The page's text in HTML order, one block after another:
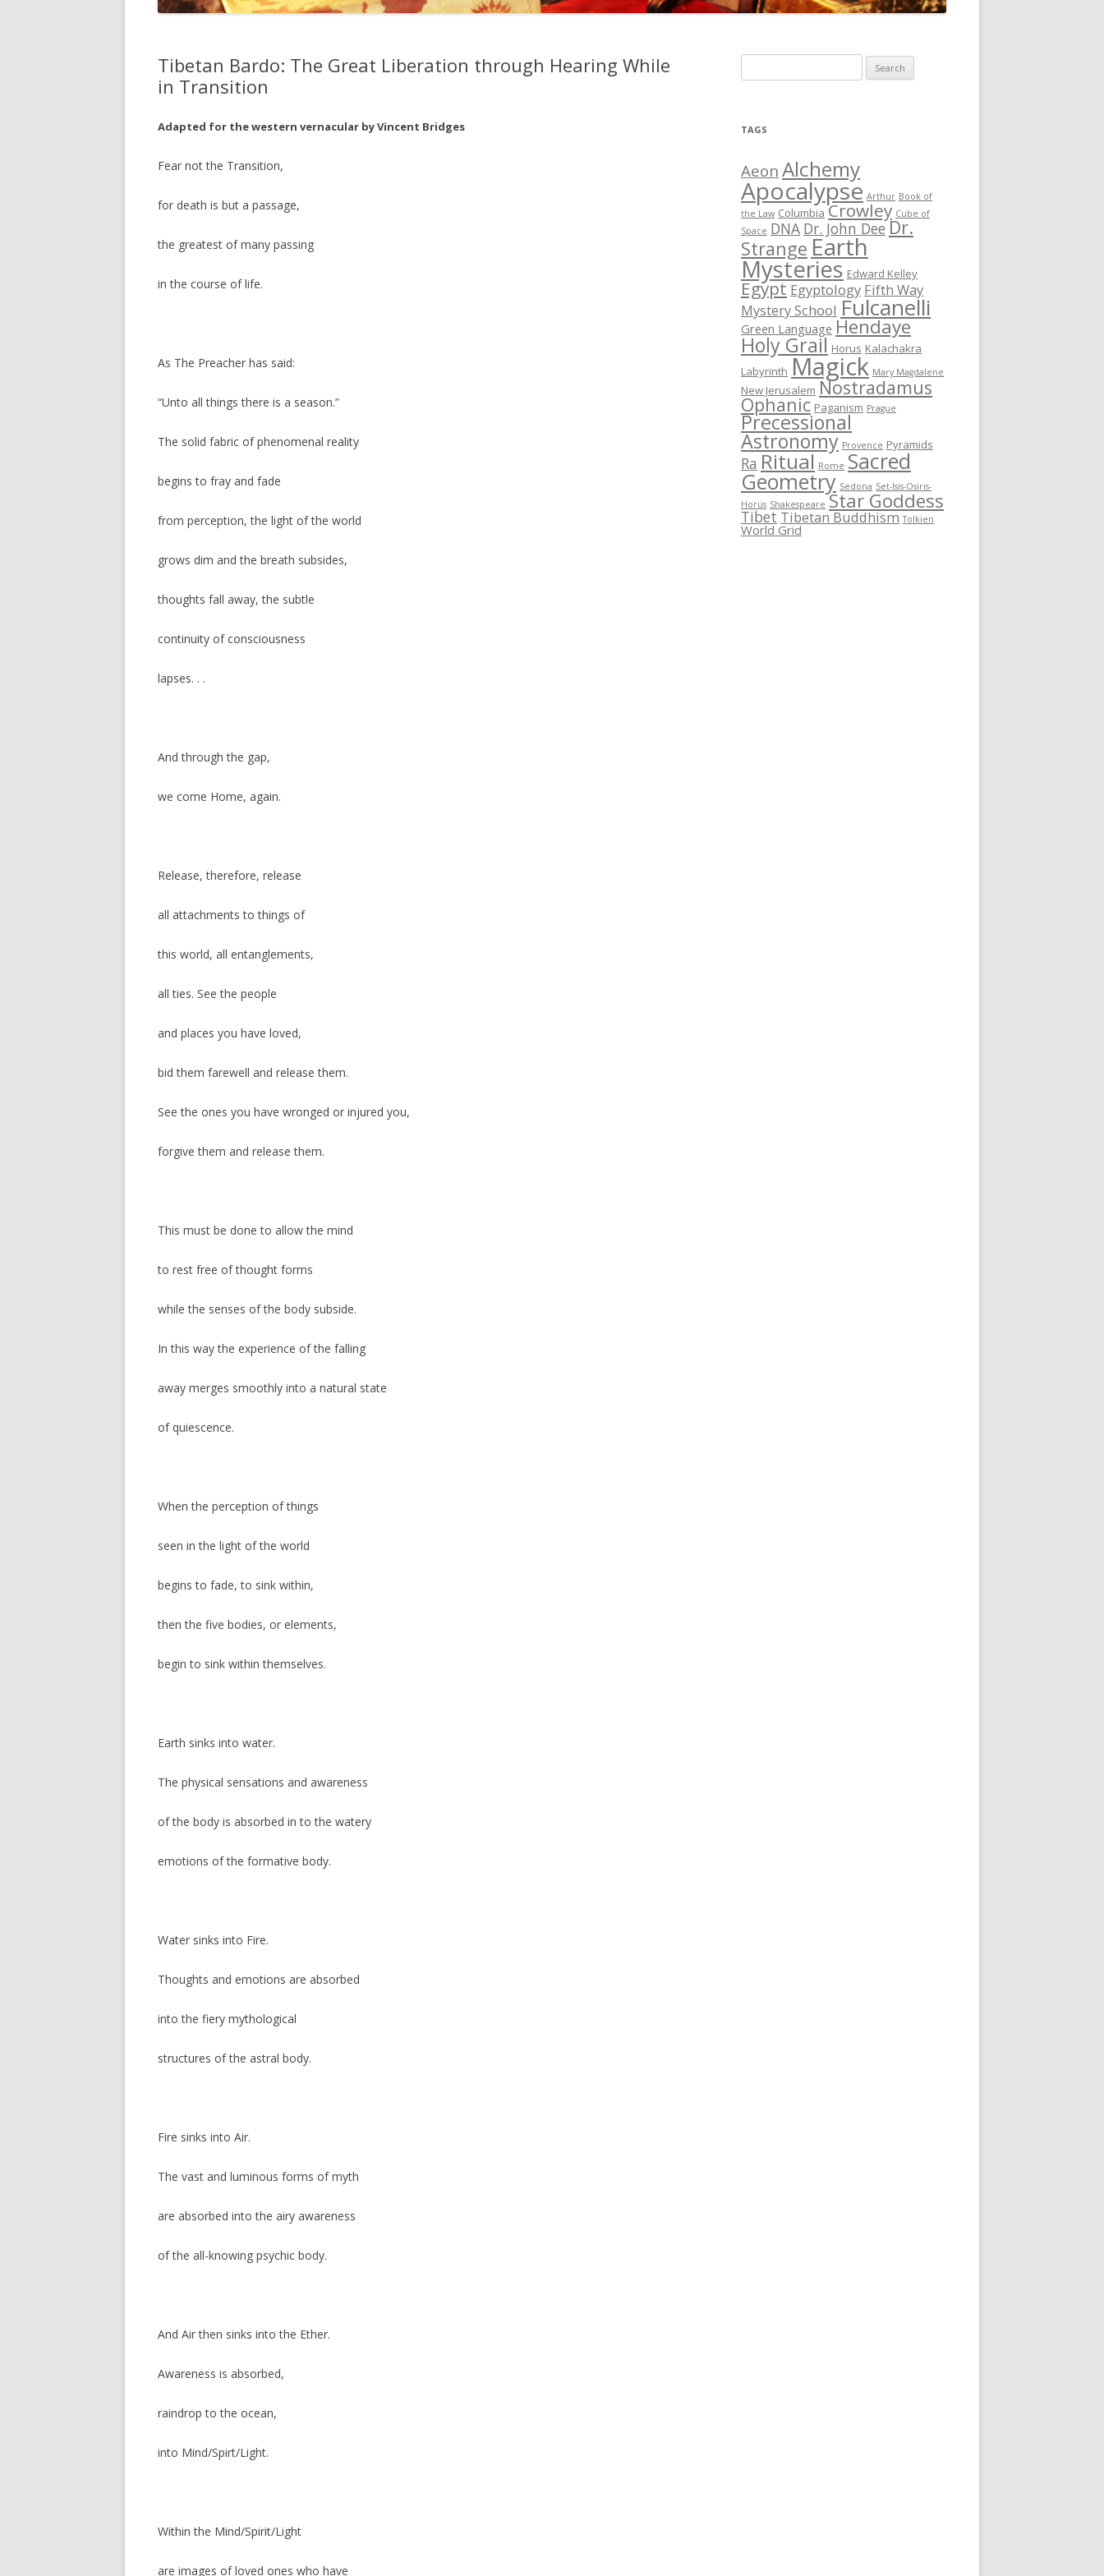
JOHN DEE, EDWARD KELLEY, AND
THE MUSINGS OF DR. STRANGE
Tibetan Bardo: The Great Liberation through Hearing While
in Transition
Adapted for the western vernacular by Vincent Bridges
Fear not the Transition,
for death is but a passage,
the greatest of many passing
in the course of life.
As The Preacher has said:
“Unto all things there is a season.”
The solid fabric of phenomenal reality
begins to fray and fade
from perception, the light of the world
grows dim and the breath subsides,
thoughts fall away, the subtle
continuity of consciousness
lapses. . .
And through the gap,
we come Home, again.
Release, therefore, release
all attachments to things of
this world, all entanglements,
all ties. See the people
and places you have loved,
bid them farewell and release them.
See the ones you have wronged or injured you,
forgive them and release them.
This must be done to allow the mind
to rest free of thought forms
while the senses of the body subside.
In this way the experience of the falling
away merges smoothly into a natural state
of quiescence.
When the perception of things
seen in the light of the world
begins to fade, to sink within,
then the five bodies, or elements,
begin to sink within themselves.
Earth sinks into water.
The physical sensations and awareness
of the body is absorbed in to the watery
emotions of the formative body.
Water sinks into Fire.
Thoughts and emotions are absorbed
into the fiery mythological
structures of the astral body.
Fire sinks into Air.
The vast and luminous forms of myth
are absorbed into the airy awareness
of the all-knowing psychic body.
And Air then sinks into the Ether.
Awareness is absorbed,
raindrop to the ocean,
into Mind/Spirt/Light.
Within the Mind/Spirit/Light
are images of loved ones who have
e
r
h
f
o
r
:
TAGS
Aeon Alchemy
Apocalypse Arthur Book of
the Law Columbia Crowley Cube of
Space DNA Dr. John Dee Dr.
StrangeEarth
Mysteries Edward Kelley
Egypt Egyptology Fifth Way
Mystery School Fulcanelli
Green Language Hendaye
Holy Grail Horus Kalachakra
Labyrinth Magick Mary Magdalene
New Jerusalem Nostradamus
Ophanic Paganism Prague
Precessional
Astronomy Provence Pyramids
Ra Ritual Rome Sacred
Geometry Sedona Set-Isis-Osiris-
Horus Shakespeare Star Goddess
Tibet Tibetan Buddhism Tolkien
World Grid